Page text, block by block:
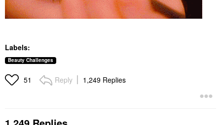
Labels:
Beauty Challenges
51 Reply 1,249 Replies